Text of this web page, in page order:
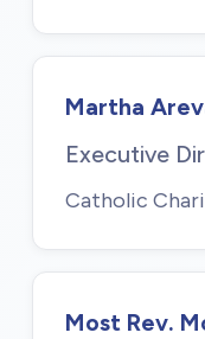
Martha
Executive
Catholic
Most Rev.